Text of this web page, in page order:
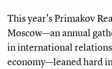
This year's Primakov
Moscow—an annual
in international
economy—leaned hard